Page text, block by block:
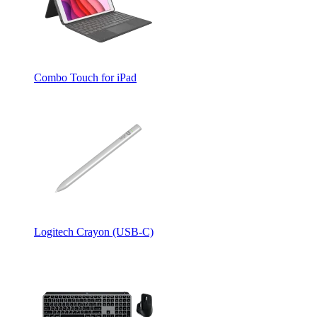
Combo Touch for iPad
Logitech Crayon (USB-C)